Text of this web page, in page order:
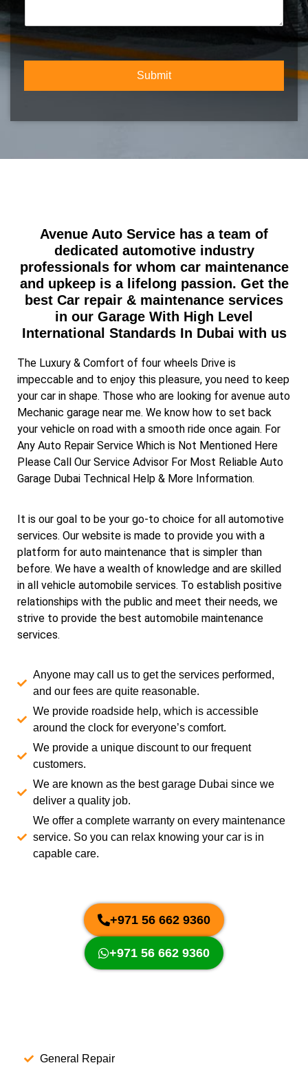
e
r
o
u
m
e
r
e
a
Submit
Avenue Auto Service has a team of
dedicated automotive industry
professionals for whom car maintenance
and upkeep is a lifelong passion. Get the
best Car repair & maintenance services
in our Garage With High Level
International Standards In Dubai with us
The Luxury & Comfort of four wheels Drive is
impeccable and to enjoy this pleasure, you need to keep
your car in shape. Those who are looking for avenue auto
Mechanic garage near me. We know how to set back
your vehicle on road with a smooth ride once again. For
Any Auto Repair Service Which is Not Mentioned Here
Please Call Our Service Advisor For Most Reliable Auto
Garage Dubai Technical Help & More Information.
It is our goal to be your go-to choice for all automotive
services. Our website is made to provide you with a
platform for auto maintenance that is simpler than
before. We have a wealth of knowledge and are skilled
in all vehicle automobile services. To establish positive
relationships with the public and meet their needs, we
strive to provide the best automobile maintenance
services.
Anyone may call us to get the services performed,
and our fees are quite reasonable.
We provide roadside help, which is accessible
around the clock for everyone’s comfort.
We provide a unique discount to our frequent
customers.
We are known as the best garage Dubai since we
deliver a quality job.
We offer a complete warranty on every maintenance
service. So you can relax knowing your car is in
capable care.
+971 56 662 9360
+971 56 662 9360
General Repair